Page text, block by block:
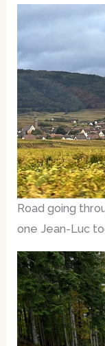
Road going
one Jean-Luc